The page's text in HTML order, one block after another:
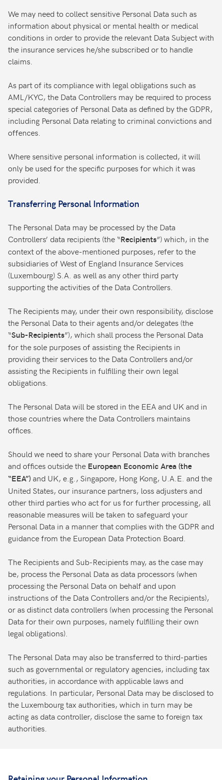
We may need to collect sensitive Personal Data such as
information about physical or mental health or medical
conditions in order to provide the relevant Data Subject with
the insurance services he/she subscribed or to handle
claims.
As part of its compliance with legal obligations such as
AML/KYC, the Data Controllers may be required to process
special categories of Personal Data as defined by the GDPR,
including Personal Data relating to criminal convictions and
offences.
Where sensitive personal information is collected, it will
only be used for the specific purposes for which it was
provided.
Transferring Personal Information
The Personal Data may be processed by the Data
Controllers’ data recipients (the “Recipients”) which, in the
context of the above-mentioned purposes, refer to the
subsidiaries of West of England Insurance Services
(Luxembourg) S.A. as well as any other third party
supporting the activities of the Data Controllers.
The Recipients may, under their own responsibility, disclose
the Personal Data to their agents and/or delegates (the
“Sub-Recipients”), which shall process the Personal Data
for the sole purposes of assisting the Recipients in
providing their services to the Data Controllers and/or
assisting the Recipients in fulfilling their own legal
obligations.
The Personal Data will be stored in the EEA and UK and in
those countries where the Data Controllers maintains
offices.
Should we need to share your Personal Data with branches
and offices outside the European Economic Area (the
“EEA”)and UK, e.g., Singapore, Hong Kong, U.A.E. and the
United States, our insurance partners, loss adjusters and
other third parties who act for us for further processing, all
reasonable measures will be taken to safeguard your
Personal Data in a manner that complies with the GDPR and
guidance from the European Data Protection Board.
The Recipients and Sub-Recipients may, as the case may
be, process the Personal Data as data processors (when
processing the Personal Data on behalf and upon
instructions of the Data Controllers and/or the Recipients),
or as distinct data controllers (when processing the Personal
Data for their own purposes, namely fulfilling their own
legal obligations).
The Personal Data may also be transferred to third-parties
such as governmental or regulatory agencies, including tax
authorities, in accordance with applicable laws and
regulations. In particular, Personal Data may be disclosed to
the Luxembourg tax authorities, which in turn may be
acting as data controller, disclose the same to foreign tax
authorities.